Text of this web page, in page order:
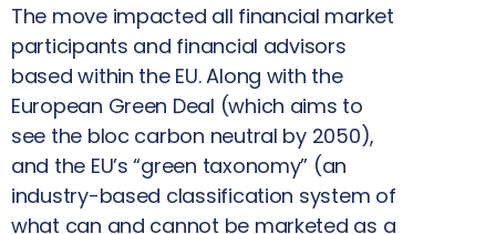
The move impacted all financial market
participants and financial advisors
based within the EU. Along with the
European Green Deal (which aims to
see the bloc carbon neutral by 2050),
and the EU’s “green taxonomy” (an
industry-based classification system of
what can and cannot be marketed as a